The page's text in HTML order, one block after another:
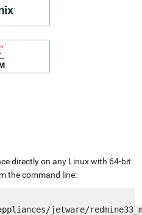
directly on any Linux with 64-bit
the command line:
jetware/